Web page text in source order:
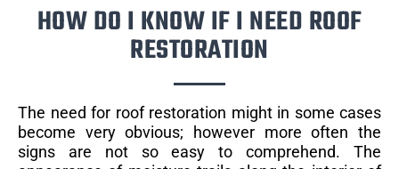
HOW DO I KNOW IF I NEED ROOF
RESTORATION
The need for roof restoration might in some cases
become very obvious; however more often the
signs are not so easy to comprehend. The